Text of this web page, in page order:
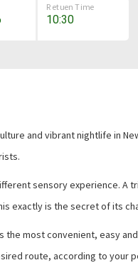
Retuen Time
and vibrant nightlife in
sensory experience. A
exactly is the secret of its
the most convenient, easy
route, according to your